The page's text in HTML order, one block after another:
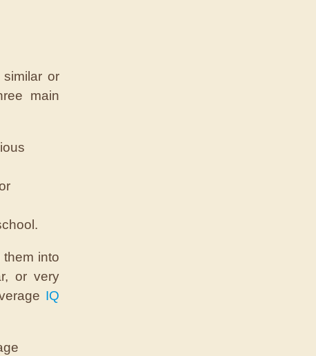
or
main
them into
or very
IQ